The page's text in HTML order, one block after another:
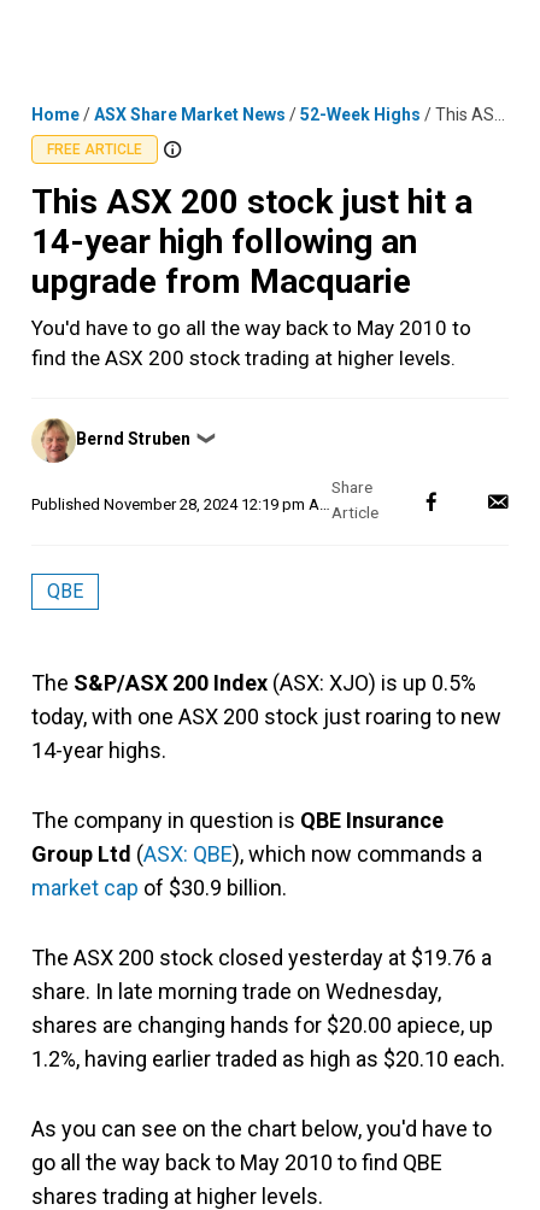
Home/ASX Share Market News /52-Week Highs /This ASX 200 stock just hit a 14-year high following an upgrade from Macquarie
FREE ARTICLE
This ASX 200 stock just hit a
14-year high following an
upgrade from Macquarie
You'd have to go all the way back to May 2010 to
find the ASX 200 stock trading at higher levels.
Posted
by
Bernd Struben ❯
Published November 28, 2024 12:19 pm AEDT
QBE
The S&P/ASX 200 Index (ASX: XJO) is up 0.5%
today, with one ASX 200 stock just roaring to new
14-year highs.
The company in question is QBE Insurance
Group Ltd (ASX: QBE), which now commands a
market cap of $30.9 billion.
The ASX 200 stock closed yesterday at $19.76 a
share. In late morning trade on Wednesday,
shares are changing hands for $20.00 apiece, up
1.2%, having earlier traded as high as $20.10 each.
As you can see on the chart below, you'd have to
go all the way back to May 2010 to find QBE
shares trading at higher levels.